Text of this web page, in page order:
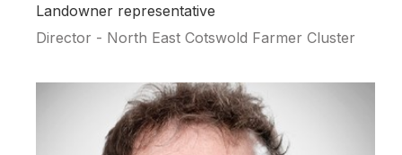
Landowner representative
Director - North East Cotswold Farmer Cluster